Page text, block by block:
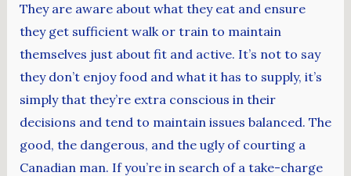
They are aware about what they eat and ensure
they get sufficient walk or train to maintain
themselves just about fit and active. It’s not to say
they don’t enjoy food and what it has to supply, it’s
simply that they’re extra conscious in their
decisions and tend to maintain issues balanced. The
good, the dangerous, and the ugly of courting a
Canadian man. If you’re in search of a take-charge